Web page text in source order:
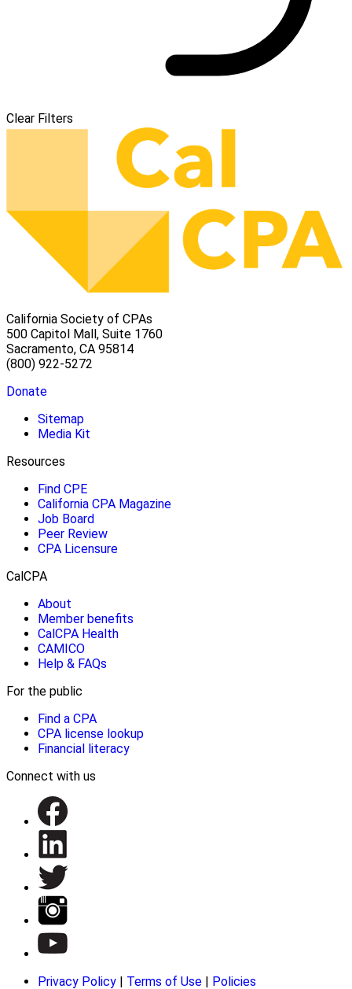
Clear Filters
California Society of CPAs
500 Capitol Mall, Suite 1760
Sacramento, CA 95814
(800) 922-5272
Donate
Sitemap
Media Kit
Resources
Find CPE
California CPA Magazine
Job Board
Peer Review
CPA Licensure
CalCPA
About
Member benefits
CalCPA Health
CAMICO
Help & FAQs
For the public
Find a CPA
CPA license lookup
Financial literacy
Connect with us
Privacy Policy | Terms of Use | Policies